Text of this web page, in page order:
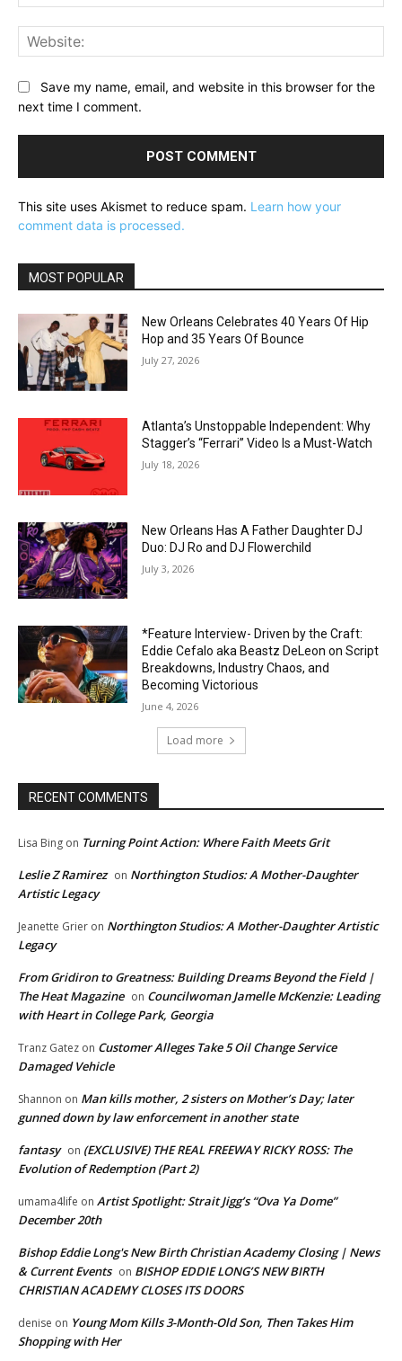
Save my name, email, and website in this browser for the
next time I comment.
This site uses Akismet to reduce spam. Learn how your
comment data is processed.
MOST POPULAR
New Orleans Celebrates 40 Years Of Hip
Hop and 35 Years Of Bounce
July 27, 2026
Atlanta’s Unstoppable Independent: Why
Stagger’s “Ferrari” Video Is a Must-Watch
July 18, 2026
New Orleans Has A Father Daughter DJ
Duo: DJ Ro and DJ Flowerchild
July 3, 2026
*Feature Interview- Driven by the Craft:
Eddie Cefalo aka Beastz DeLeon on Script
Breakdowns, Industry Chaos, and
Becoming Victorious
June 4, 2026
Load more
RECENT COMMENTS
Lisa Bing on Turning Point Action: Where Faith Meets Grit
Leslie Z Ramirez on Northington Studios: A Mother-Daughter
Artistic Legacy
Jeanette Grier on Northington Studios: A Mother-Daughter Artistic
Legacy
From Gridiron to Greatness: Building Dreams Beyond the Field |
The Heat Magazine on Councilwoman Jamelle McKenzie: Leading
with Heart in College Park, Georgia
Tranz Gatez on Customer Alleges Take 5 Oil Change Service
Damaged Vehicle
Shannon on Man kills mother, 2 sisters on Mother’s Day; later
gunned down by law enforcement in another state
fantasy on (EXCLUSIVE) THE REAL FREEWAY RICKY ROSS: The
Evolution of Redemption (Part 2)
umama4life on Artist Spotlight: Strait Jigg’s “Ova Ya Dome”
December 20th
Bishop Eddie Long's New Birth Christian Academy Closing | News
& Current Events on BISHOP EDDIE LONG’S NEW BIRTH
CHRISTIAN ACADEMY CLOSES ITS DOORS
denise on Young Mom Kills 3-Month-Old Son, Then Takes Him
Shopping with Her